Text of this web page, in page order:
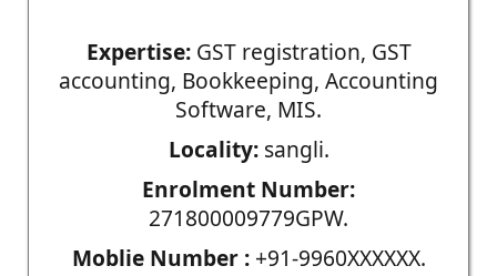
Expertise:GST registration, GST
accounting, Bookkeeping, Accounting
Software, MIS.
Locality:sangli.
Enrolment Number:
271800009779GPW.
Moblie Number :+91-9960XXXXXX.